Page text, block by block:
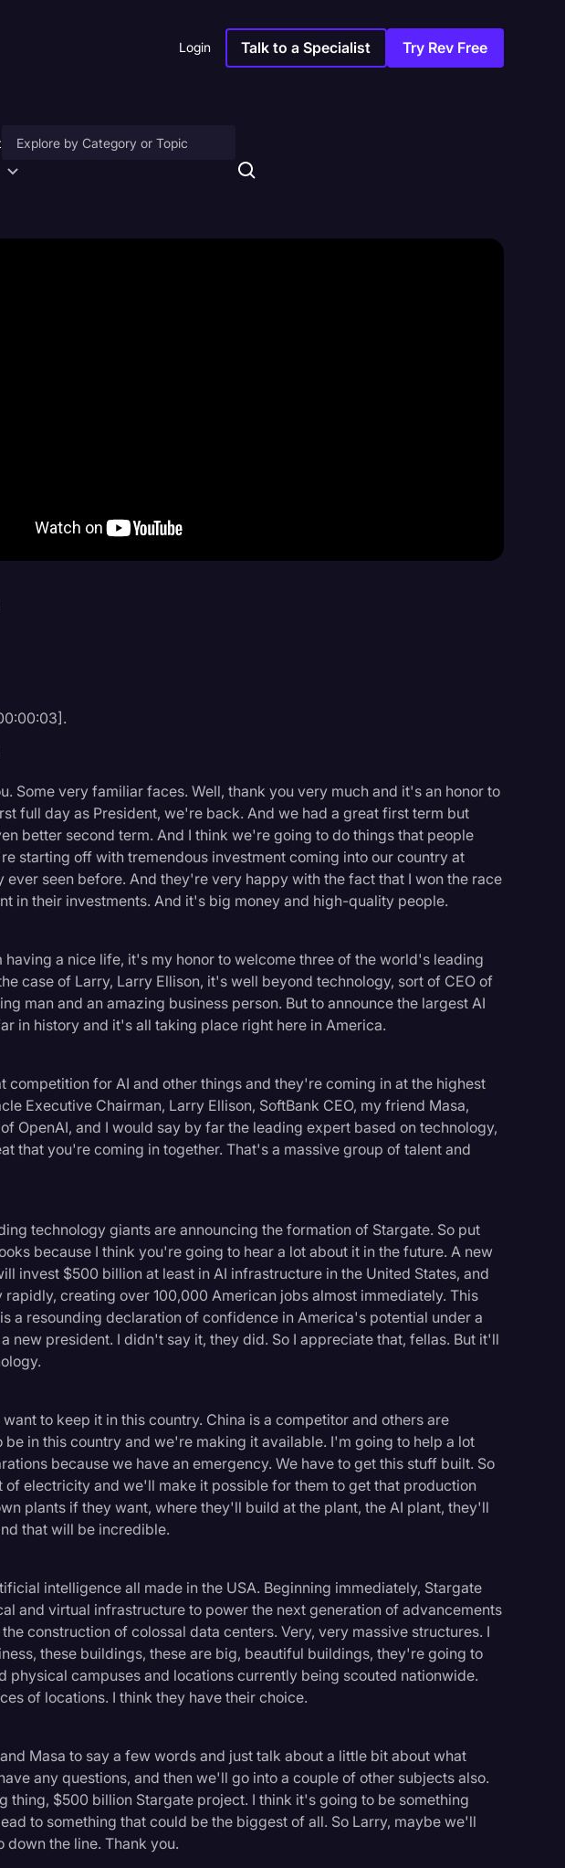
Login Talk to a Specialist Try Rev Free
Historical Speeches & Events
Holidays
Legal Event
Legal Operations
Litigation
Marketing
News
Paralegal Resources
Personal Injury
Productivity
Rev Spotlight
Surveys and Data
Transcription
Video Editing
World News
Some very familiar faces. Well, thank you very much and it's an honor to
full day as President, we're back. And we had a great first term but
better second term. And I think we're going to do things that people
starting off with tremendous investment coming into our country at
ever seen before. And they're very happy with the fact that I won the race
in their investments. And it's big money and high-quality people.
a nice life, it's my honor to welcome three of the world's leading
case of Larry, Larry Ellison, it's well beyond technology, sort of CEO of
man and an amazing business person. But to announce the largest AI
in history and it's all taking place right here in America.
competition for AI and other things and they're coming in at the highest
Executive Chairman, Larry Ellison, SoftBank CEO, my friend Masa,
OpenAI, and I would say by far the leading expert based on technology,
that you're coming in together. That's a massive group of talent and
technology giants are announcing the formation of Stargate. So put
because I think you're going to hear a lot about it in the future. A new
invest $500 billion at least in AI infrastructure in the United States, and
creating over 100,000 American jobs almost immediately. This
a resounding declaration of confidence in America's potential under a
new president. I didn't say it, they did. So I appreciate that, fellas. But it'll
to keep it in this country. China is a competitor and others are
be in this country and we're making it available. I'm going to help a lot
because we have an emergency. We have to get this stuff built. So
of electricity and we'll make it possible for them to get that production
plants if they want, where they'll build at the plant, the AI plant, they'll
that will be incredible.
intelligence all made in the USA. Beginning immediately, Stargate
and virtual infrastructure to power the next generation of advancements
construction of colossal data centers. Very, very massive structures. I
these buildings, these are big, beautiful buildings, they're going to
physical campuses and locations currently being scouted nationwide.
of locations. I think they have their choice.
Masa to say a few words and just talk about a little bit about what
any questions, and then we'll go into a couple of other subjects also.
thing, $500 billion Stargate project. I think it's going to be something
to something that could be the biggest of all. So Larry, maybe we'll
the line. Thank you.